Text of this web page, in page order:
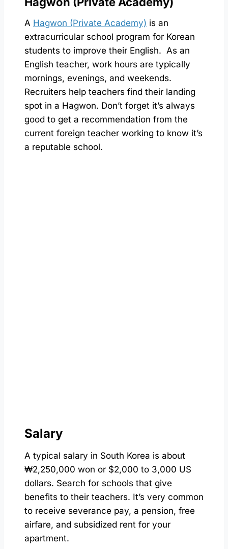
A Hagwon (Private Academy) is an
extracurricular school program for Korean
students to improve their English. As an
English teacher, work hours are typically
mornings, evenings, and weekends.
Recruiters help teachers find their landing
spot in a Hagwon. Don’t forget it’s always
good to get a recommendation from the
current foreign teacher working to know it’s
a reputable school.
Salary
A typical salary in South Korea is about
₩2,250,000 won or $2,000 to 3,000 US
dollars. Search for schools that give
benefits to their teachers. It’s very common
to receive severance pay, a pension, free
airfare, and subsidized rent for your
apartment.